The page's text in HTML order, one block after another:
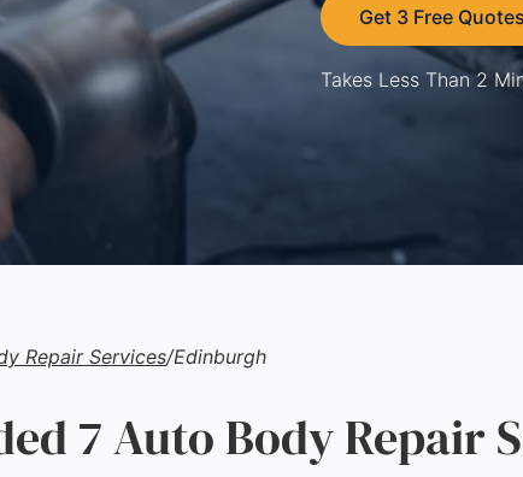
Get 3 Free Quotes
Takes Less Than 2
Repair Services/Edinburgh
7 Auto Body Repair